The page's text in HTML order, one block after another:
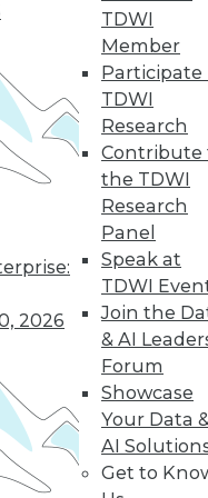
2026
TDWI
Member
Participate
TDWI
Research
Contribute
the TDWI
Research
Panel
Speak at
TDWI
Join the
& AI
Forum
Showcase
Your Data
AI
Get to
19
25
»